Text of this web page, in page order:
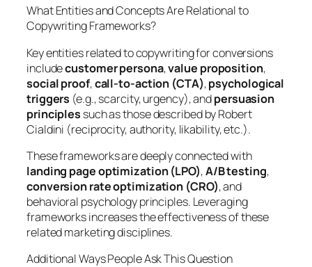
What Entities and Concepts Are Relational to
Copywriting Frameworks?
Key entities related to copywriting for conversions
includecustomer persona,value proposition,
social proof,call-to-action (CTA),psychological
triggers (e.g., scarcity, urgency), andpersuasion
principles such as those described by Robert
Cialdini (reciprocity, authority, likability, etc.).
These frameworks are deeply connected with
landing page optimization (LPO),A/B testing,
conversion rate optimization (CRO), and
behavioral psychology principles. Leveraging
frameworks increases the effectiveness of these
related marketing disciplines.
Additional Ways People Ask This Question